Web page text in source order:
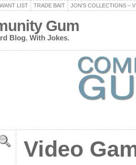
LIST TRADE BAIT JON’S COLLECTIONS –
Gum
Blog. With Jokes.
Video